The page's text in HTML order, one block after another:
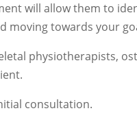
will allow them to
moving towards your
physiotherapists,
consultation.